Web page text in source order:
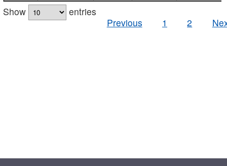
Show
entries
Previous
1 2